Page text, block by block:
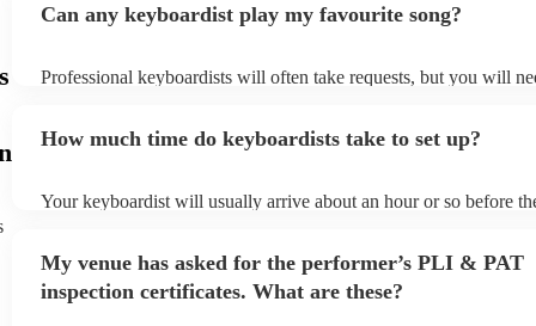
Can any keyboardist play my favourite song?
Professional keyboardists will often take requests, but you will
can view the keyboardist's song list on their Encore profile.
How much time do keyboardists take to set up?
Your keyboardist will usually arrive about an hour or so before
to their arrival.
My venue has asked for the performer’s PLI & PAT
inspection certificates. What are these?